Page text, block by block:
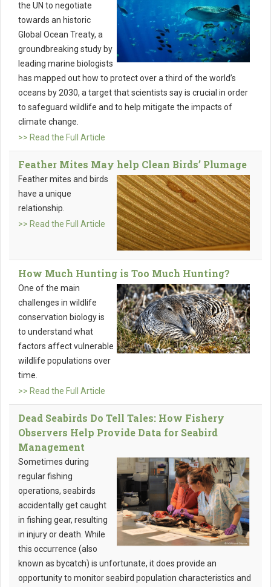
the UN to negotiate
towards an historic
Global Ocean Treaty, a
groundbreaking study by
leading marine biologists
has mapped out how to protect over a third of the world’s
oceans by 2030, a target that scientists say is crucial in order
to safeguard wildlife and to help mitigate the impacts of
climate change.
>> Read the Full Article
Feather Mites May help Clean Birds’ Plumage
Feather mites and birds
have a unique
relationship.
>> Read the Full Article
How Much Hunting is Too Much Hunting?
One of the main
challenges in wildlife
conservation biology is
to understand what
factors affect vulnerable
wildlife populations over
time.
>> Read the Full Article
Dead Seabirds Do Tell Tales: How Fishery
Observers Help Provide Data for Seabird
Management
Sometimes during
regular fishing
operations, seabirds
accidentally get caught
in fishing gear, resulting
in injury or death. While
this occurrence (also
known as bycatch) is unfortunate, it does provide an
opportunity to monitor seabird population characteristics and